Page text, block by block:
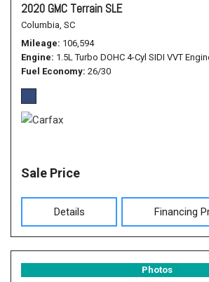
2020 GMC Terrain SLE
Columbia, SC
Mileage 106,594
Engine 1.5L Turbo DOHC 4-Cyl SIDI VVT
Fuel Economy 26/30
Sale Price
Details Financing
Photos